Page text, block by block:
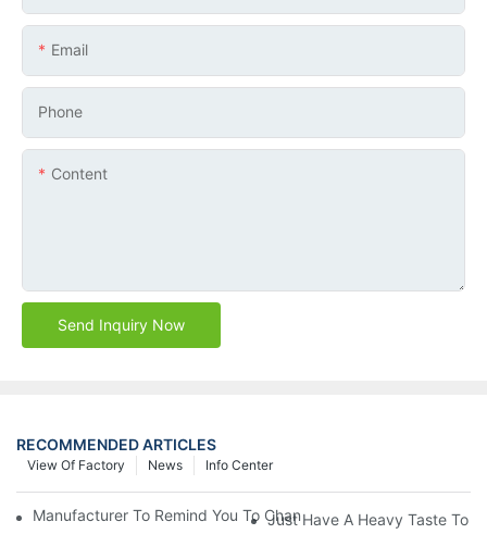
Email
Phone
Content
Send Inquiry Now
RECOMMENDED ARTICLES
Info Center
News
View Of Factory
Manufacturer To Remind You To Change The Fuel Filter To Pay
Just Have A Heavy Taste To